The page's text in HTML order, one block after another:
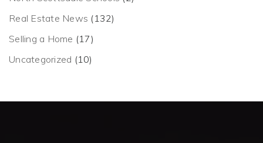
Real Estate News (132)
Selling a Home (17)
Uncategorized (10)